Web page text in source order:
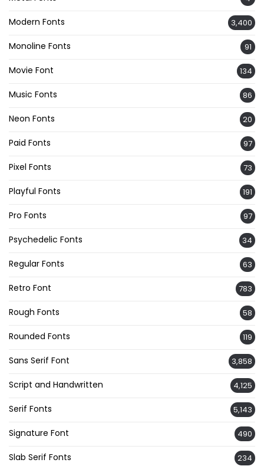
Modern Fonts 3,400
Monoline Fonts 91
Movie Font 134
Music Fonts 86
Neon Fonts 20
Paid Fonts 97
Pixel Fonts 73
Playful Fonts 191
Pro Fonts 97
Psychedelic Fonts 34
Regular Fonts 63
Retro Font 783
Rough Fonts 58
Rounded Fonts 119
Sans Serif Font 3,858
Script and Handwritten 4,125
Serif Fonts 5,143
Signature Font 490
Slab Serif Fonts 234